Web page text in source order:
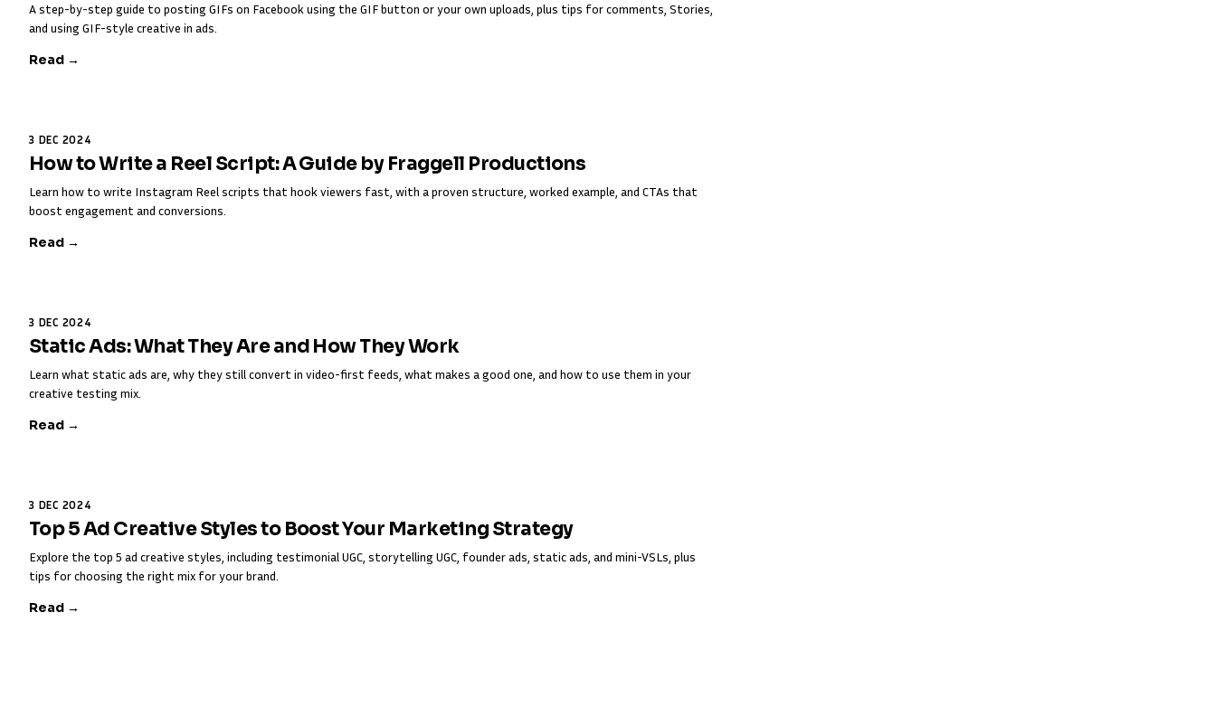
A step-by-step guide to posting GIFs on Facebook using the GIF button or your own uploads, plus tips for comments, Stories,
and using GIF-style creative in ads.
Read →
3 DEC 2024
How to Write a Reel Script: A Guide by Fraggell Productions
Learn how to write Instagram Reel scripts that hook viewers fast, with a proven structure, worked example, and CTAs that
boost engagement and conversions.
Read →
3 DEC 2024
Static Ads: What They Are and How They Work
Learn what static ads are, why they still convert in video-first feeds, what makes a good one, and how to use them in your
creative testing mix.
Read →
3 DEC 2024
Top 5 Ad Creative Styles to Boost Your Marketing Strategy
Explore the top 5 ad creative styles, including testimonial UGC, storytelling UGC, founder ads, static ads, and mini-VSLs, plus
tips for choosing the right mix for your brand.
Read →